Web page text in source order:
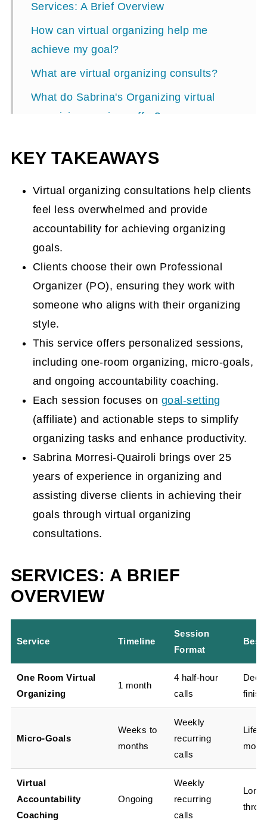
Services: A Brief Overview
How can virtual organizing help me
achieve my goal?
What are virtual organizing consults?
What do Sabrina's Organizing virtual
organizing services offer?
Micro-Goals Virtual Organizing Service
Virtual Accountability Coaching
Who would benefit from Virtual
Organizing?
Virtual Organizing Consultations Form
How does the Micro-Goals and
Accountability session work?
How much are these virtual organizing
sessions?
Hands-on organizing versus virtual
organizing
KEY TAKEAWAYS
Virtual organizing consultations help clients
feel less overwhelmed and provide
accountability for achieving organizing
goals.
Clients choose their own Professional
Organizer (PO), ensuring they work with
someone who aligns with their organizing
style.
This service offers personalized sessions,
including one-room organizing, micro-goals,
and ongoing accountability coaching.
Each session focuses on goal-setting
(affiliate) and actionable steps to simplify
organizing tasks and enhance productivity.
Sabrina Morresi-Quairoli brings over 25
years of experience in organizing and
assisting diverse clients in achieving their
goals through virtual organizing
consultations.
SERVICES: A BRIEF
OVERVIEW
Service Timeline
Session
Format
Best
One Room Virtual
Organizing
1 month
4 half-hour
calls
finish
Micro-Goals
Weeks to
months
Weekly
recurring
calls
Life-
Virtual
Accountability
Coaching
Ongoing
Weekly
recurring
calls